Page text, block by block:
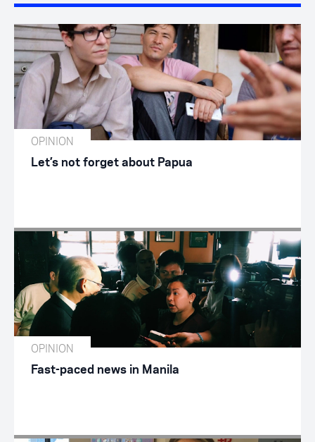
OPINION
Let’s not forget about Papua
OPINION
Fast-paced news in Manila